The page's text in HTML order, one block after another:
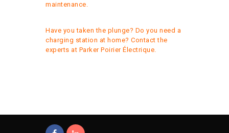
maintenance.
Have you taken the plunge? Do you need a
charging station at home? Contact the
experts at Parker Poirier Électrique.